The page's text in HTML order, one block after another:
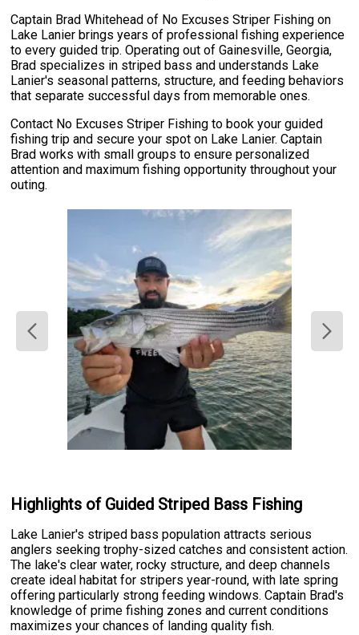
Captain Brad Whitehead of No Excuses Striper Fishing on
Lake Lanier brings years of professional fishing experience
to every guided trip. Operating out of Gainesville, Georgia,
Brad specializes in striped bass and understands Lake
Lanier's seasonal patterns, structure, and feeding behaviors
that separate successful days from memorable ones.
Contact No Excuses Striper Fishing to book your guided
fishing trip and secure your spot on Lake Lanier. Captain
Brad works with small groups to ensure personalized
attention and maximum fishing opportunity throughout your
outing.
Highlights of Guided Striped Bass Fishing
Lake Lanier's striped bass population attracts serious
anglers seeking trophy-sized catches and consistent action.
The lake's clear water, rocky structure, and deep channels
create ideal habitat for stripers year-round, with late spring
offering particularly strong feeding windows. Captain Brad's
knowledge of prime fishing zones and current conditions
maximizes your chances of landing quality fish.